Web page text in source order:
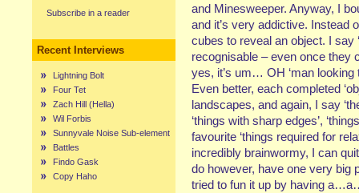
Subscribe in a reader
Recent Interviews
Lightning Bolt
Four Tet
Zach Hill (Hella)
Wil Forbis
Sunnyvale Noise Sub-element
Battles
Findo Gask
Copy Haho
and Minesweeper. Anyway, I
and it’s very addictive. Instead
cubes to reveal an object. I say
recognisable – even once they
yes, it’s um… OH ‘man looking
Even better, each completed
landscapes, and again, I say
‘things with sharp edges’,
favourite ‘things required for
incredibly brainwormy, I can
do however, have one very big
tried to fun it up by having